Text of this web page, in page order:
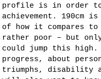
profile is in order to
achievement. 190cm
of how it compares
rather poor – but only
could jump this high.
progress, about
triumphs, disability